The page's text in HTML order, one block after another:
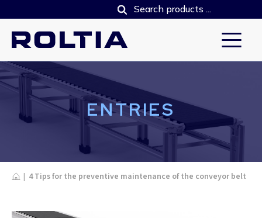
ENTRIES
Home
| 4 Tips for the preventive maintenance of the conveyor belt